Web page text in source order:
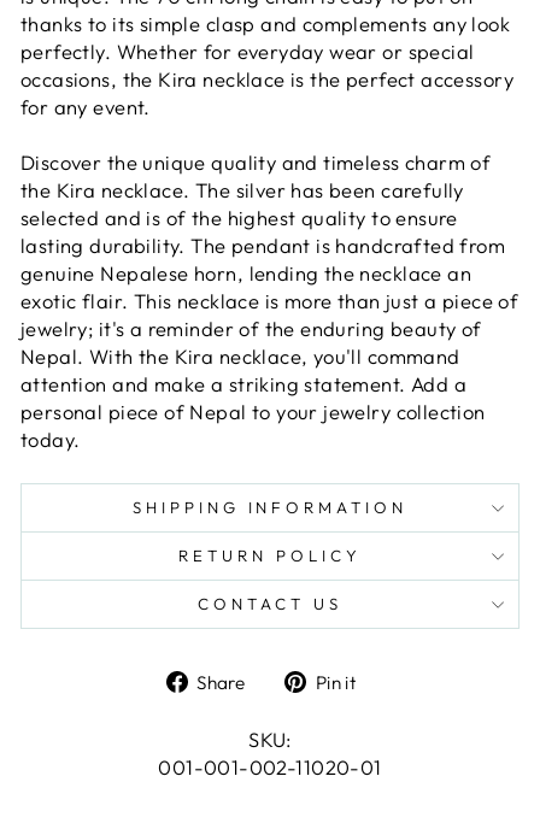
thanks to its simple clasp and complements any look
perfectly. Whether for everyday wear or special
occasions, the Kira necklace is the perfect accessory
for any event.
Discover the unique quality and timeless charm of
the Kira necklace. The silver has been carefully
selected and is of the highest quality to ensure
lasting durability. The pendant is handcrafted from
genuine Nepalese horn, lending the necklace an
exotic flair. This necklace is more than just a piece of
jewelry; it's a reminder of the enduring beauty of
Nepal. With the Kira necklace, you'll command
attention and make a striking statement. Add a
personal piece of Nepal to your jewelry collection
today.
SHIPPING INFORMATION
RETURN POLICY
CONTACT US
Share
Share
Facebook
Pin it
SKU:
001-001-002-11020-01